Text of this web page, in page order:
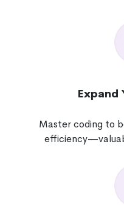
Expand
Master coding to